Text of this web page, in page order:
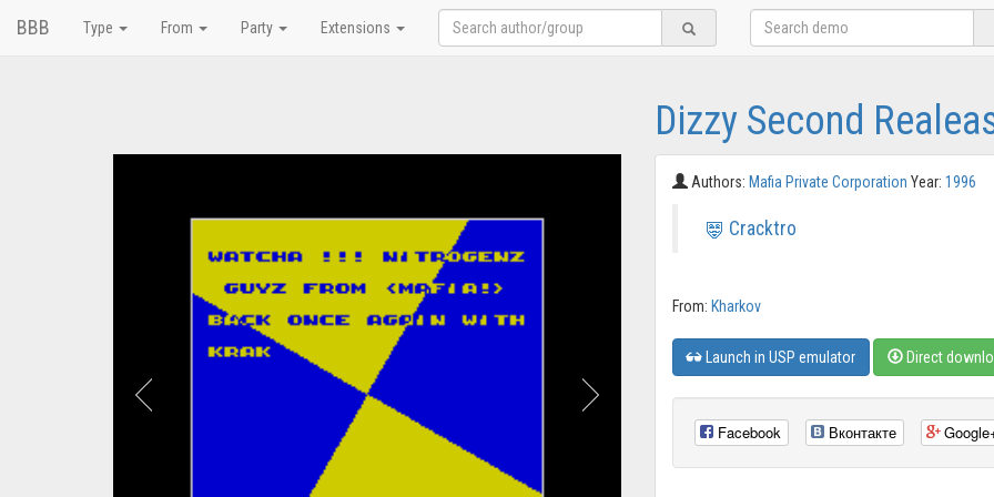
BBB Type From Party Extensions
Dizzy Second
Authors: Mafia Private Corporation Year: 1996
Cracktro
From: Kharkov
Launch in USP emulator Direct
Facebook Вконтакте